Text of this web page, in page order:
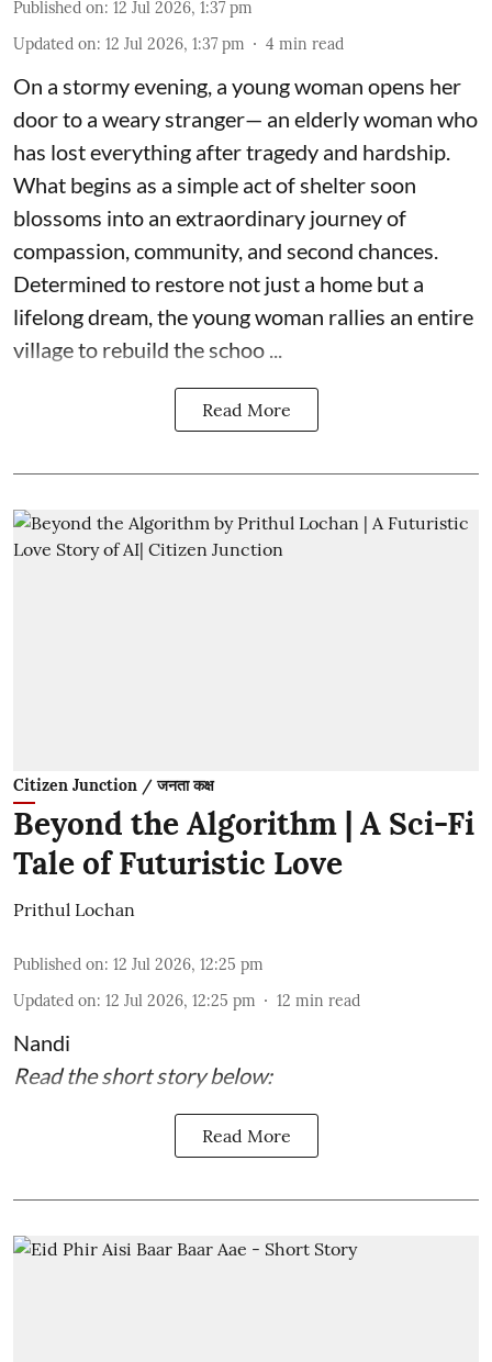
Published on: 12 Jul 2026, 1:37 pm
Updated on: 12 Jul 2026, 1:37 pm 4 min read
On a stormy evening, a young woman opens her
door to a weary stranger— an elderly woman who
has lost everything after tragedy and hardship.
What begins as a simple act of shelter soon
blossoms into an extraordinary journey of
compassion, community, and second chances.
Determined to restore not just a home but a
lifelong dream, the young woman rallies an entire
village to rebuild the schoo ...
Read More
Citizen Junction / जनता कक्ष
Beyond the Algorithm | A Sci-Fi
Tale of Futuristic Love
Prithul Lochan
Published on: 12 Jul 2026, 12:25 pm
Updated on: 12 Jul 2026, 12:25 pm 12 min read
Nandi
Read the short story below:
Read More